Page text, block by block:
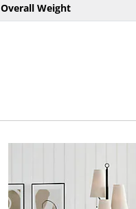
Overall Weight